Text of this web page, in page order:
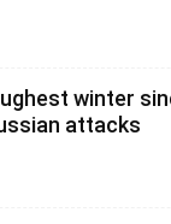
winter
attacks